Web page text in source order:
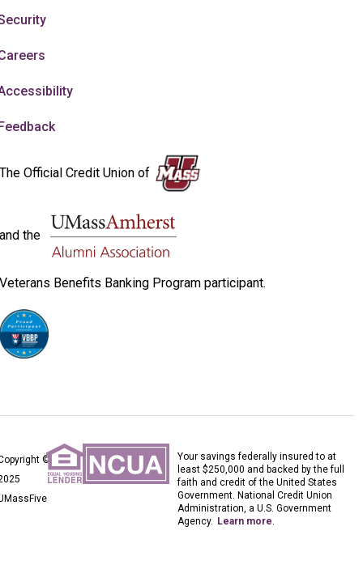
The Official Credit Union of
and the
Veterans Benefits Banking Program participant.
©
Your savings federally insured to at
least $250,000 and backed by the full
faith and credit of the United States
Government. National Credit Union
Administration, a U.S. Government
Agency. Learn more.